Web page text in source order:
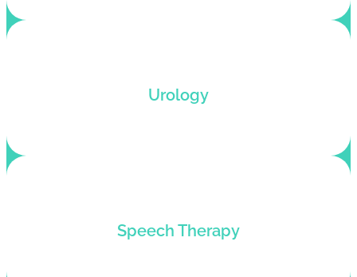
Urology
coders with revenue optimization and denial
resolution.
Speech Therapy
therapists looking for revenue cycle